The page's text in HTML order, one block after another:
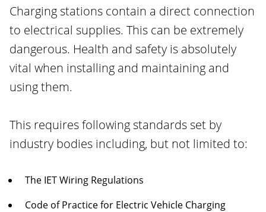
Charging stations contain a direct connection
to electrical supplies. This can be extremely
dangerous. Health and safety is absolutely
vital when installing and maintaining and
using them.
This requires following standards set by
industry bodies including, but not limited to:
The IET Wiring Regulations
Code of Practice for Electric Vehicle Charging